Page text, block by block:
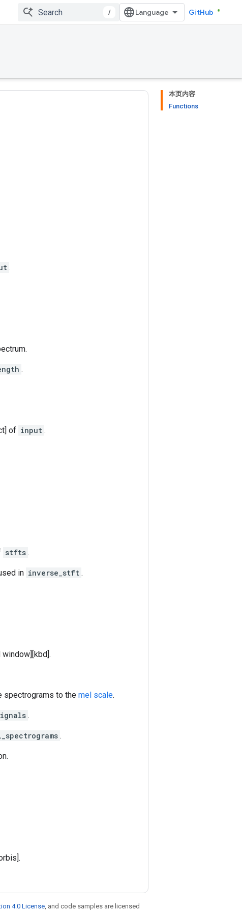
/ GitHub
本页内容
Functions
.
.
of input .
stfts .
in inverse_stft .
spectrograms to the mel scale.
.
.
4.0 License, and code samples are licensed